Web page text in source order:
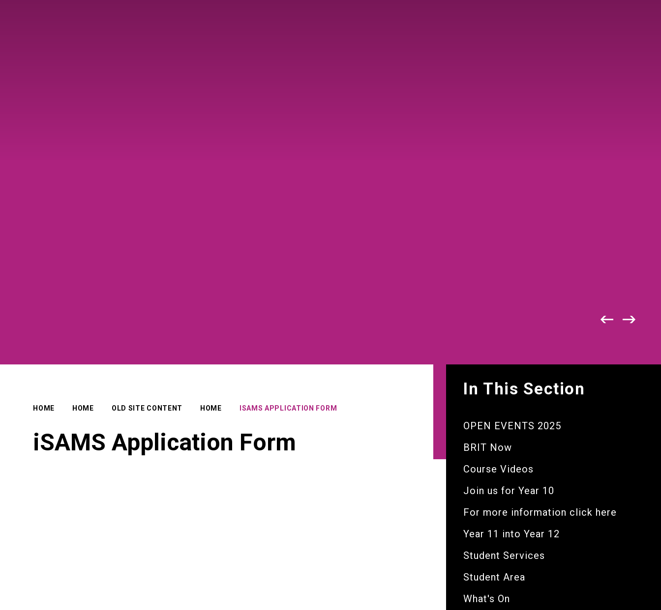
HOME HOME OLD SITE CONTENT HOME ISAMS APPLICATION FORM
iSAMS Application Form
In This Section
OPEN EVENTS 2025
BRIT Now
Course Videos
Join us for Year 10
For more information click here
Year 11 into Year 12
Student Services
Student Area
What's On